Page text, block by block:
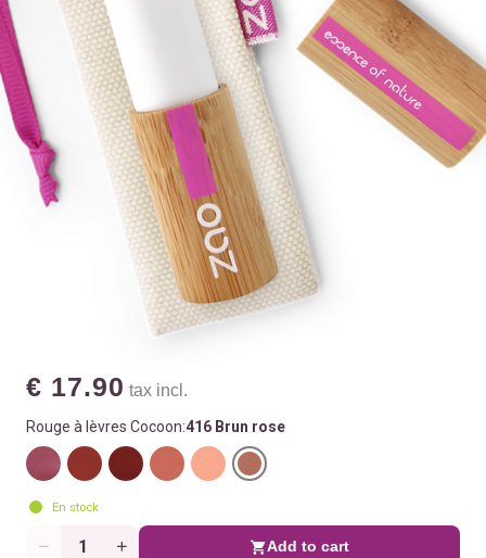
€ 17.90 tax incl.
Rouge à lèvres Cocoon:416 Brun rose
En stock
Quantity Add to cart